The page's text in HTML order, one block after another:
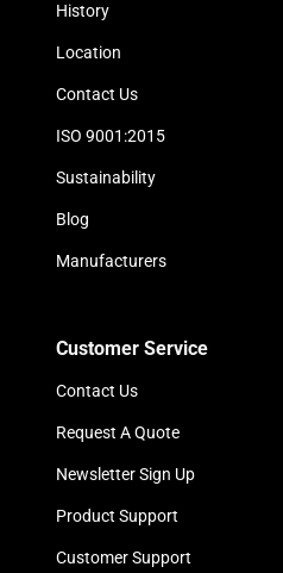
History
Location
Contact Us
ISO 9001:2015
Sustainability
Blog
Manufacturers
Customer Service
Contact Us
Request A Quote
Newsletter Sign Up
Product Support
Customer Support